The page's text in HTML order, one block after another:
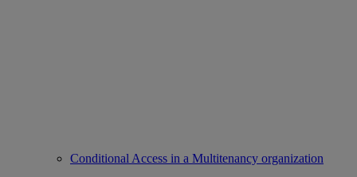
Conditional Access in a Multitenancy organization